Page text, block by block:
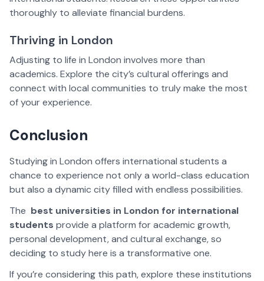
thoroughly to alleviate financial burdens.
Thriving in London
Adjusting to life in London involves more than
academics. Explore the city’s cultural offerings and
connect with local communities to truly make the most
of your experience.
Conclusion
Studying in London offers international students a
chance to experience not only a world-class education
but also a dynamic city filled with endless possibilities.
The best universities in London for international
students provide a platform for academic growth,
personal development, and cultural exchange, so
deciding to study here is a transformative one.
If you’re considering this path, explore these institutions